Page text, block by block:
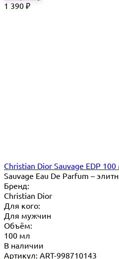
1 390 ₽
Christian Dior Sauvage EDP
Sauvage Eau De Parfum –
Бренд:
Christian Dior
Для кого:
Для мужчин
Объём:
100 мл
В наличии
Артикул: ART-998710143